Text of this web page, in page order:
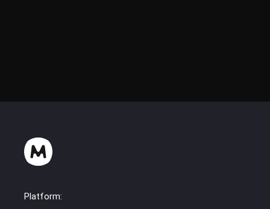
Platform: